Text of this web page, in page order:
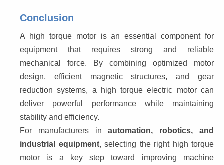
Conclusion
A high torque motor is an essential component for
equipment that requires strong and reliable
mechanical force. By combining optimized motor
design, efficient magnetic structures, and gear
reduction systems, a high torque electric motor can
deliver powerful performance while maintaining
stability and efficiency.
For manufacturers in automation, robotics, and
industrial equipment, selecting the right high torque
motor is a key step toward improving machine